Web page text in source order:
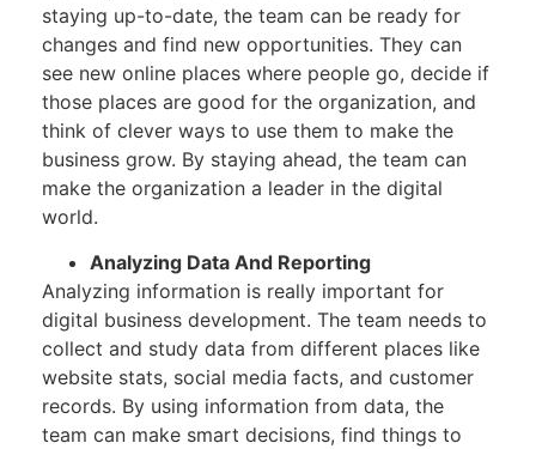
staying up-to-date, the team can be ready for
changes and find new opportunities. They can
see new online places where people go, decide if
those places are good for the organization, and
think of clever ways to use them to make the
business grow. By staying ahead, the team can
make the organization a leader in the digital
world.
Analyzing Data And Reporting
Analyzing information is really important for
digital business development. The team needs to
collect and study data from different places like
website stats, social media facts, and customer
records. By using information from data, the
team can make smart decisions, find things to